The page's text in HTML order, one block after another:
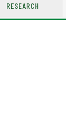
RESEARCH